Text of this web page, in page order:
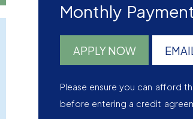
Monthly
APPLY NOW
Please ensure you can afford
before entering a credit